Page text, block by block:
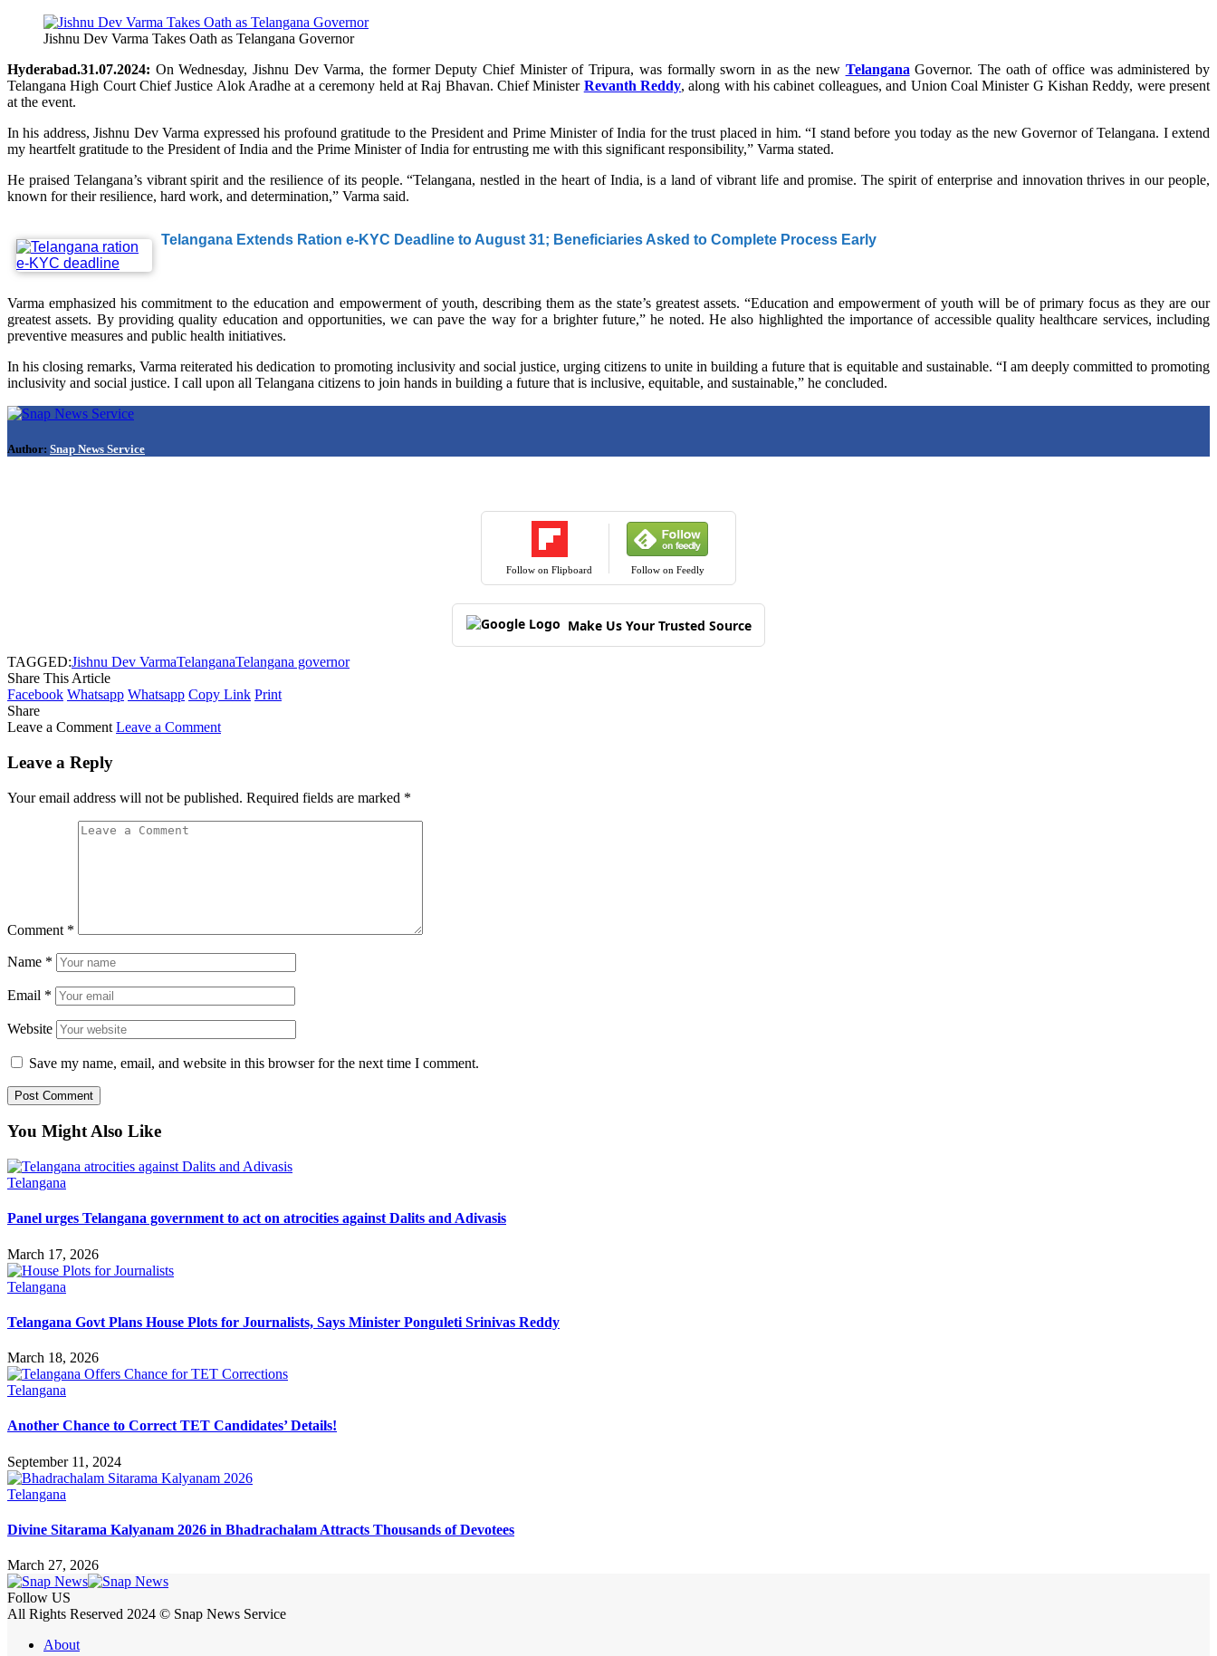
Jishnu Dev Varma Takes Oath as Telangana Governor
Hyderabad.31.07.2024: On Wednesday, Jishnu Dev Varma, the former Deputy Chief Minister of Tripura, was formally sworn in as the new Telangana Governor. The oath of office was administered by
Telangana High Court Chief Justice Alok Aradhe at a ceremony held at Raj Bhavan. Chief Minister Revanth Reddy, along with his cabinet colleagues, and Union Coal Minister G Kishan Reddy, were present
at the event.
In his address, Jishnu Dev Varma expressed his profound gratitude to the President and Prime Minister of India for the trust placed in him. “I stand before you today as the new Governor of Telangana. I extend
my heartfelt gratitude to the President of India and the Prime Minister of India for entrusting me with this significant responsibility,” Varma stated.
He praised Telangana’s vibrant spirit and the resilience of its people. “Telangana, nestled in the heart of India, is a land of vibrant life and promise. The spirit of enterprise and innovation thrives in our people,
known for their resilience, hard work, and determination,” Varma said.
Telangana Extends Ration e-KYC Deadline to August 31; Beneficiaries Asked to Complete Process Early
Varma emphasized his commitment to the education and empowerment of youth, describing them as the state’s greatest assets. “Education and empowerment of youth will be of primary focus as they are our
greatest assets. By providing quality education and opportunities, we can pave the way for a brighter future,” he noted. He also highlighted the importance of accessible quality healthcare services, including
preventive measures and public health initiatives.
In his closing remarks, Varma reiterated his dedication to promoting inclusivity and social justice, urging citizens to unite in building a future that is equitable and sustainable. “I am deeply committed to promoting
inclusivity and social justice. I call upon all Telangana citizens to join hands in building a future that is inclusive, equitable, and sustainable,” he concluded.
Author: Snap News Service
Follow on Flipboard Follow on Feedly
Make Us Your Trusted Source
TAGGED:Jishnu Dev VarmaTelanganaTelangana governor
Share This Article
Facebook Whatsapp Whatsapp Copy Link Print
Share
Leave a Comment Leave a Comment
Leave a Reply
Your email address will not be published. Required fields are marked *
Comment *
Name *
Email *
Website
Save my name, email, and website in this browser for the next time I comment.
You Might Also Like
Telangana
Panel urges Telangana government to act on atrocities against Dalits and Adivasis
March 17, 2026
Telangana
Telangana Govt Plans House Plots for Journalists, Says Minister Ponguleti Srinivas Reddy
March 18, 2026
Telangana
Another Chance to Correct TET Candidates’ Details!
September 11, 2024
Telangana
Divine Sitarama Kalyanam 2026 in Bhadrachalam Attracts Thousands of Devotees
March 27, 2026
Follow US
All Rights Reserved 2024 © Snap News Service
About